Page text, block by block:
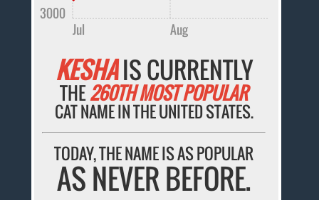
Jul Aug
3000
KESHAIS CURRENTLY
THE260TH MOST POPULAR
CAT NAME IN THE UNITED STATES.
TODAY, THE NAME IS AS POPULAR
AS NEVER BEFORE.